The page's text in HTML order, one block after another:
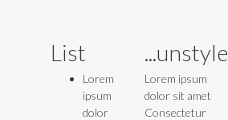
List
Lorem
ipsum
dolor
Lorem ipsum
dolor sit amet
Consectetur